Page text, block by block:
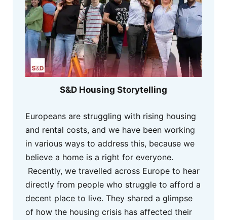
S&D Housing Storytelling
Europeans are struggling with rising housing
and rental costs, and we have been working
in various ways to address this, because we
believe a home is a right for everyone.
Recently, we travelled across Europe to hear
directly from people who struggle to afford a
decent place to live. They shared a glimpse
of how the housing crisis has affected their